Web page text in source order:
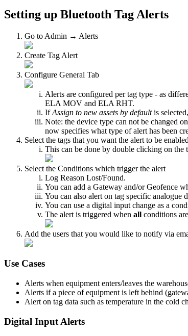
Setting up Bluetooth Tag Alerts
Go to Admin → Alerts
Create Tag Alert
Configure General Tab
Alerts are configured per tag type - as
ELA MOV and ELA RHT.
IfAssign to new assets by defaultis
Note: the device type can not be changed
now specifies what type of alert has been
Select the tags that you want the alert to be
This can be done by double clicking on the
Select the Conditions which trigger the alert
Log Reason Lost/Found.
You can add a Gateway and/or Geofence
You can also alert on tag specific analogue
You can use a digital input change as a
The alert is triggered when all conditions
Add the users that you would like to notify via
Use Cases
Alerts when equipment enters/leaves the
Alerts if a piece of equipment is left behind
Alert on tag data such as temperature in the cold
Digital Input Alerts